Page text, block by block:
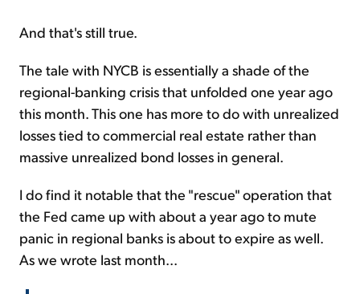
And that's still true.
The tale with NYCB is essentially a shade of the
regional-banking crisis that unfolded one year ago
this month. This one has more to do with unrealized
losses tied to commercial real estate rather than
massive unrealized bond losses in general.
I do find it notable that the "rescue" operation that
the Fed came up with about a year ago to mute
panic in regional banks is about to expire as well.
As we wrote last month...